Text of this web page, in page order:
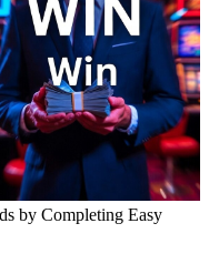
by Completing Easy